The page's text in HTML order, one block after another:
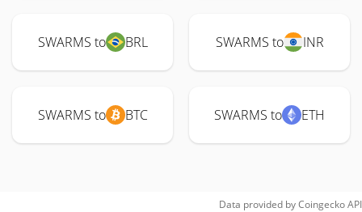
SWARMS to BRL SWARMS to INR
SWARMS to BTC SWARMS to ETH
Data provided byCoingeckoAPI